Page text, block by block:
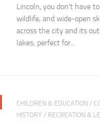
Lincoln, you don’t have
wildlife, and wide-open
across the city and its
lakes; perfect for...
CHILDREN & EDUCATION /
HISTORY / RECREATION &